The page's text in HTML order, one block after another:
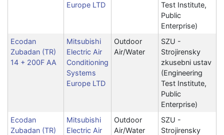
Europe LTD
Test Institute,
Public
Enterprise)
Ecodan
Zubadan (TR)
14 + 200F AA
Mitsubishi
Electric Air
Conditioning
Systems
Europe LTD
Outdoor
Air/Water
SZU -
Strojirensky
zkusebni ustav
(Engineering
Test Institute,
Public
Enterprise)
Ecodan
Zubadan (TR)
Mitsubishi
Electric Air
Outdoor
Air/Water
SZU -
Strojirensky